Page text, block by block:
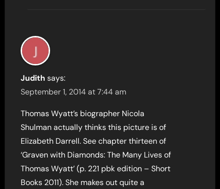
Judith says:
September 1, 2014 at 7:44 am
Thomas Wyatt’s biographer Nicola
Shulman actually thinks this picture is of
Elizabeth Darrell. See chapter thirteen of
‘Graven with Diamonds: The Many Lives of
Thomas Wyatt’ (p. 221 pbk edition – Short
Books 2011). She makes out quite a